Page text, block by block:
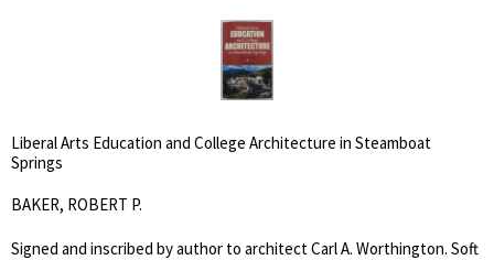
Liberal Arts Education and College Architecture in Steamboat
Springs
BAKER, ROBERT P.
Signed and inscribed by author to architect Carl A. Worthington. Soft